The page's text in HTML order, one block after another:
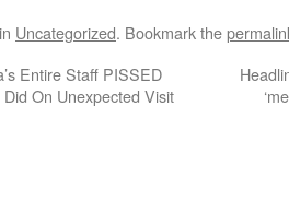
Uncategorized. Bookmark the
Entire Staff PISSED
On Unexpected Visit